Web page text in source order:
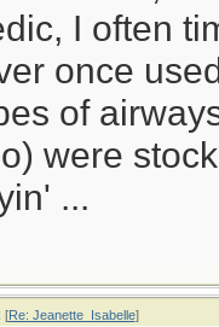
I often
once
of
were
...
[Re: Jeanette_Isabelle]